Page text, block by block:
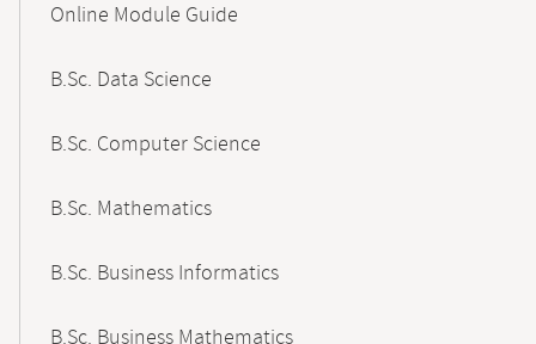
NavigationOnline Module Guide
B.Sc. Data Science
B.Sc. Computer Science
B.Sc. Mathematics
B.Sc. Business Informatics
B.Sc. Business Mathematics